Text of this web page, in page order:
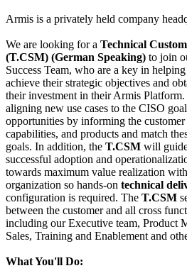
Armis is a privately held company
We are looking for a Technical
(T.CSM) (German Speaking) to join
Success Team, who are a key in
achieve their strategic objectives and
their investment in their Armis
aligning new use cases to the CISO
opportunities by informing the
capabilities, and products and match
goals. In addition, the T.CSM will
successful adoption and
towards maximum value realization
organization so hands-on technical
configuration is required. The T.CSM
between the customer and all cross
including our Executive team, Product
Sales, Training and Enablement and
What You'll Do: